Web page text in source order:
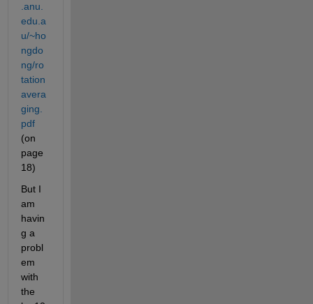
.anu.
edu.a
u/~ho
ngdo
ng/ro
tation
avera
ging.
pdf
(on
page
18)
But I
am
havin
g a
probl
em
with
the